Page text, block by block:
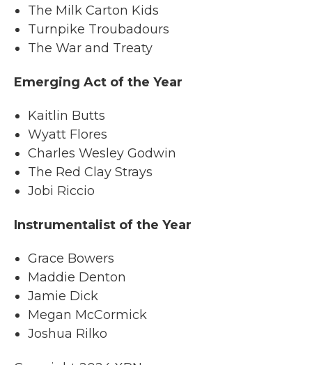
The Milk Carton Kids
Turnpike Troubadours
The War and Treaty
Emerging Act of the Year
Kaitlin Butts
Wyatt Flores
Charles Wesley Godwin
The Red Clay Strays
Jobi Riccio
Instrumentalist of the Year
Grace Bowers
Maddie Denton
Jamie Dick
Megan McCormick
Joshua Rilko